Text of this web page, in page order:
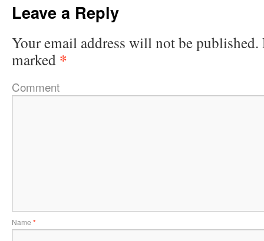
Leave a Reply
Your email address will not be published.
marked *
Comment
Name *